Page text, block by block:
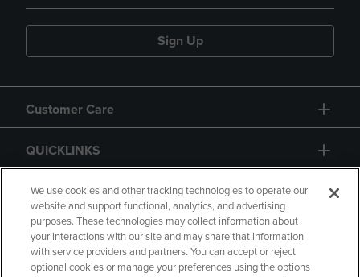
Sign Up
Customer Care
QUICKLINKS
GIFT CARD
We use cookies and other tracking technologies to operate our
website and support functional, analytics, and advertising
purposes. These technologies may collect information about
your interactions with our site and may share that information
with service providers and partners. You can accept or reject
optional cookies or manage your preferences using the options